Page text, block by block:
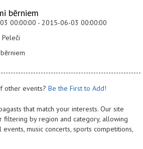
bērniem
00:00:00 - 2015-06-03 00:00:00
Peleči
other events? Be the First to Add!
that match your interests. Our site
by region and category, allowing
music concerts, sports competitions,